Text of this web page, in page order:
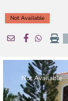
Not Available
Not Available